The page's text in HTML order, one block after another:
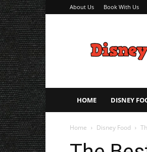
About Us Book With Us
Addicts
–
Tips
HOME DISNEY
Home Disney Food